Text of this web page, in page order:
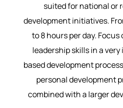
suited for national or
development initiatives.
to 8 hours per day.
leadership skills in a
based development
personal development
combined with a larger